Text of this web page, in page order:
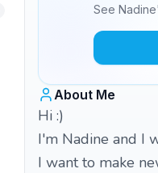
See
About Me
Hi :)
I'm Nadine and I
I want to make